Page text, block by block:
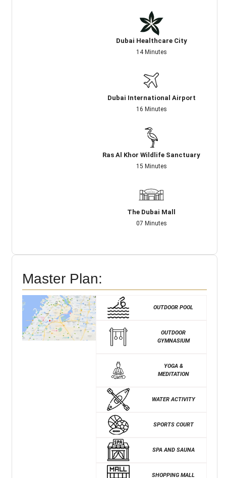
Dubai Healthcare City
14 Minutes
Dubai International Airport
16 Minutes
Ras Al Khor Wildlife Sanctuary
15 Minutes
The Dubai Mall
07 Minutes
Master Plan:
OUTDOOR POOL
OUTDOOR
GYMNASIUM
YOGA &
MEDITATION
WATER ACTIVITY
SPORTS COURT
SPA AND SAUNA
SHOPPING MALL